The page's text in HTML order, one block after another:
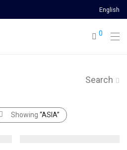
English
0
Search
Showing “ASIA”